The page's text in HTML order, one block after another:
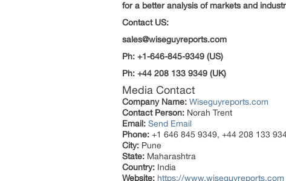
for a better analysis of markets and
Contact US:
sales@wiseguyreports.com
Ph: +1-646-845-9349 (US)
Ph: +44 208 133 9349 (UK)
Media Contact
Company Name: Wiseguyreports.com
Contact Person: Norah Trent
Email: Send Email
Phone: +1 646 845 9349, +44 208 133
City: Pune
State: Maharashtra
Country: India
Website: https://www.wiseguyreports.com